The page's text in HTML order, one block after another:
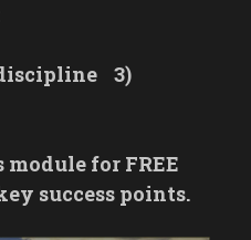
3)
module for FREE
success points.